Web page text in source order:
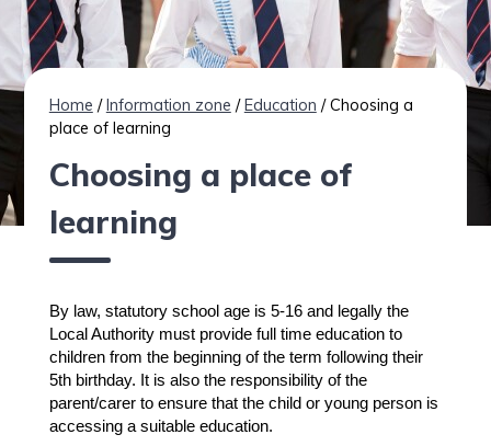
Home /Information zone /Education / Choosing a
place of learning
Choosing a place of
learning
By law, statutory school age is 5-16 and legally the
Local Authority must provide full time education to
children from the beginning of the term following their
5th birthday. It is also the responsibility of the
parent/carer to ensure that the child or young person is
accessing a suitable education.